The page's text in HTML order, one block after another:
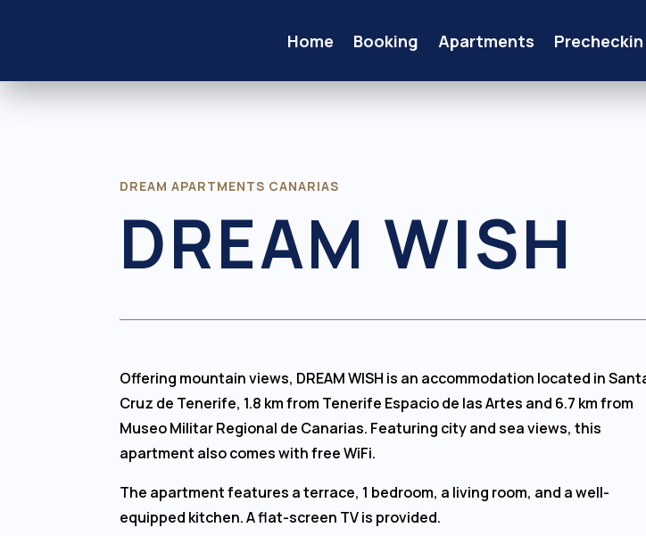
Home Booking Apartments
DREAM APARTMENTS CANARIAS
DREAM WISH
Offering mountain views, DREAM WISH is an accommodation located in
Cruz de Tenerife, 1.8 km from Tenerife Espacio de las Artes and 6.7 km from
Museo Militar Regional de Canarias. Featuring city and sea views, this
apartment also comes with free WiFi.
The apartment features a terrace, 1 bedroom, a living room, and a well-
equipped kitchen. A flat-screen TV is provided.